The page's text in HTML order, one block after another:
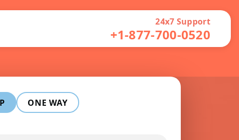
24x7 Support
+1-877-700-0520
ONE WAY